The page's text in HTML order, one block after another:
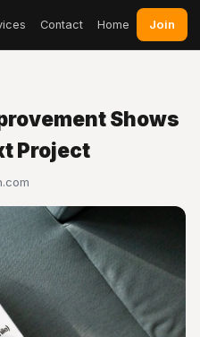
Contact Home Join
Shows
Project